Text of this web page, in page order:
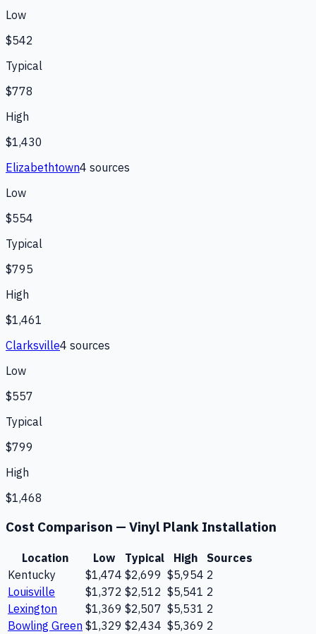
Low
$542
Typical
$778
High
$1,430
Elizabethtown4 sources
Low
$554
Typical
$795
High
$1,461
Clarksville4 sources
Low
$557
Typical
$799
High
$1,468
Cost Comparison — Vinyl Plank Installation
Location Low Typical High
Sources
Kentucky
$1,474 $2,699 $5,954 2
Louisville
$1,372 $2,512 $5,541 2
Lexington
$1,369 $2,507 $5,531 2
Bowling Green $1,329 $2,434 $5,369 2